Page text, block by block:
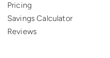
Pricing
Savings Calculator
Reviews